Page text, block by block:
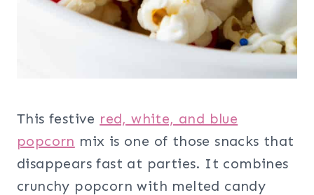
This festive red, white, and blue
popcorn mix is one of those snacks that
disappears fast at parties. It combines
crunchy popcorn with melted candy